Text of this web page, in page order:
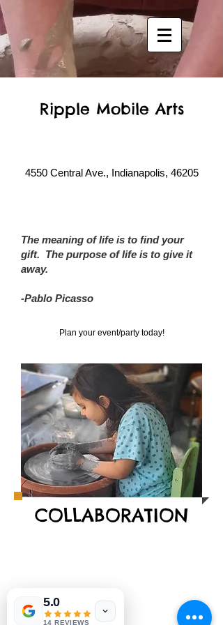
Ripple Mobile Arts
4550 Central Ave., Indianapolis, 46205
The meaning of life is to find your
gift. The purpose of life is to give it
away.
-Pablo Picasso
Plan your event/party today!
COLLABORATION
5.0
14 REVIEWS